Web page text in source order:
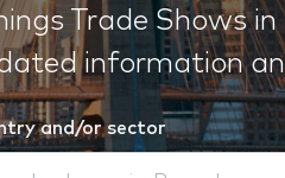
Trade Shows
information
and/or sector